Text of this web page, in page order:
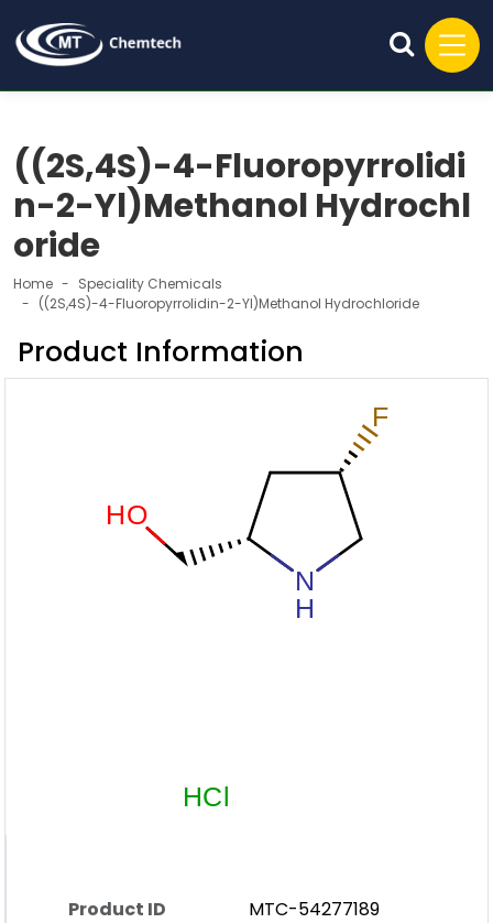
((2S,4S)-4-Fluoropyrrolidi
n-2-Yl)Methanol Hydrochl
oride
Home
Speciality Chemicals
((2S,4S)-4-Fluoropyrrolidin-2-Yl)Methanol Hydrochloride
Product Information
Product ID
MTC-54277189